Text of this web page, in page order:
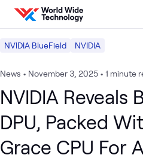
Skip to content
NVIDIA BlueField NVIDIA
News • November 3, 2025 • 1 minute
NVIDIA Reveals
DPU, Packed
Grace CPU For